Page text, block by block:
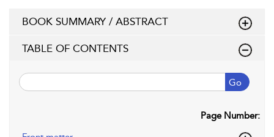
BOOK SUMMARY / ABSTRACT
TABLE OF CONTENTS
Go
Page Number: